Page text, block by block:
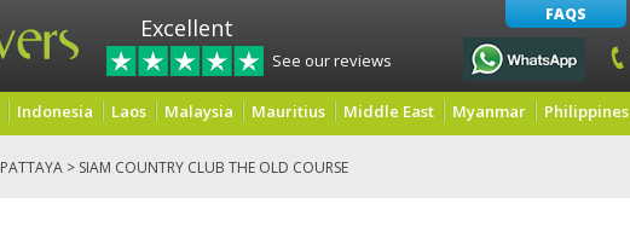
Excellent
See our reviews
FAQS
Indonesia Laos Malaysia Mauritius Middle East Myanmar Philippines
PATTAYA > SIAM COUNTRY CLUB THE OLD COURSE